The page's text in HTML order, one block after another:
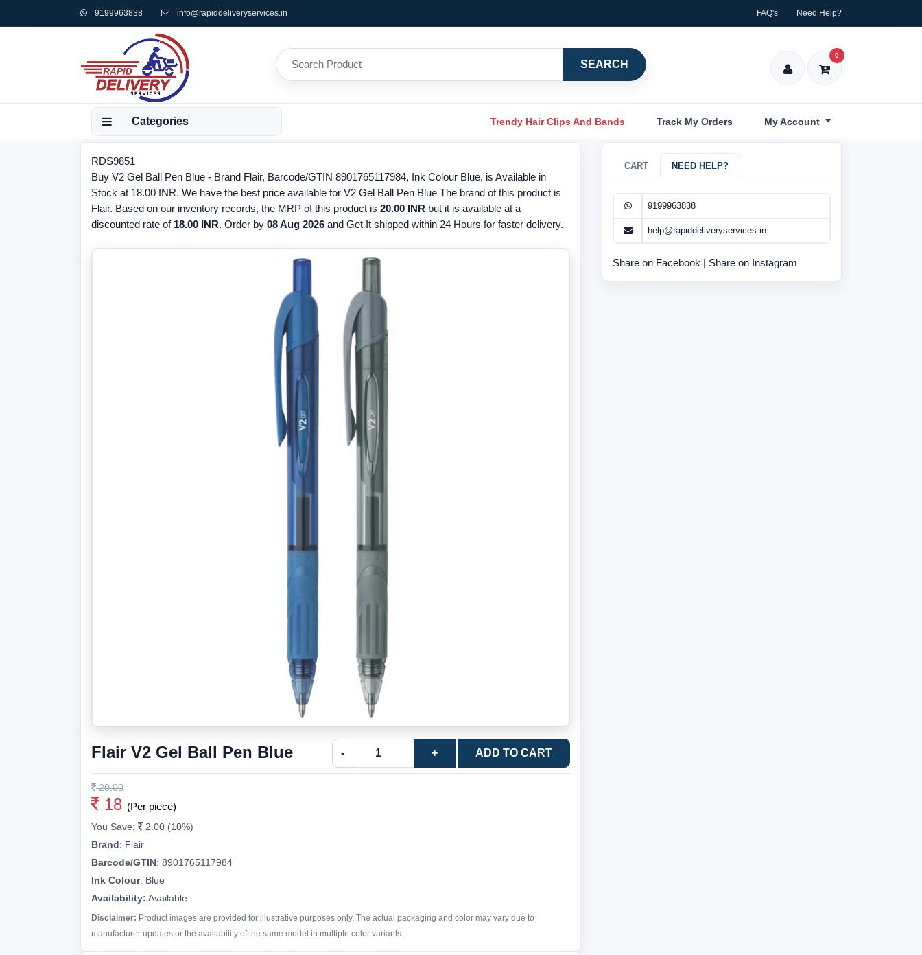
9199963838 info@rapiddeliveryservices.in FAQ's Need Help?
SEARCH
0
Categories Trendy Hair Clips And Bands Track My Orders My Account
RDS9851
Buy V2 Gel Ball Pen Blue - Brand Flair, Barcode/GTIN 8901765117984, Ink Colour Blue, is Available in
Stock at 18.00 INR. We have the best price available for V2 Gel Ball Pen Blue The brand of this product is
Flair. Based on our inventory records, the MRP of this product is 20.00 INR but it is available at a
discounted rate of 18.00 INR. Order by 08 Aug 2026 and Get It shipped within 24 Hours for faster delivery.
Flair V2 Gel Ball Pen Blue - + ADD TO CART
20.00
18 (Per piece)
You Save:
2.00 (10%)
Brand: Flair
Barcode/GTIN: 8901765117984
Ink Colour: Blue
Availability: Available
Disclaimer: Product images are provided for illustrative purposes only. The actual packaging and color may vary due to
manufacturer updates or the availability of the same model in multiple color variants.
CART NEED HELP?
9199963838
help@rapiddeliveryservices.in
Share on Facebook | Share on Instagram